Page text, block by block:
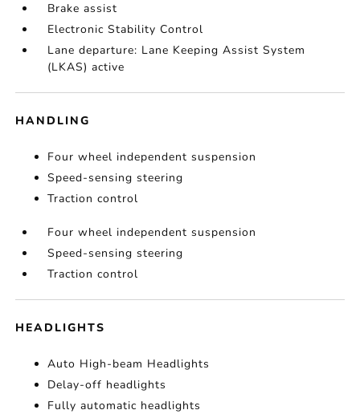
Brake assist
Electronic Stability Control
Lane departure: Lane Keeping Assist System
(LKAS) active
HANDLING
Four wheel independent suspension
Speed-sensing steering
Traction control
Four wheel independent suspension
Speed-sensing steering
Traction control
HEADLIGHTS
Auto High-beam Headlights
Delay-off headlights
Fully automatic headlights